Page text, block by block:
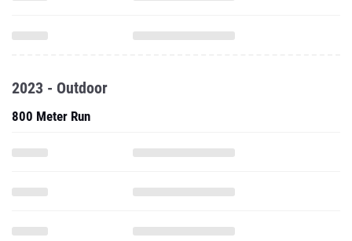
2023 - Outdoor
800 Meter Run